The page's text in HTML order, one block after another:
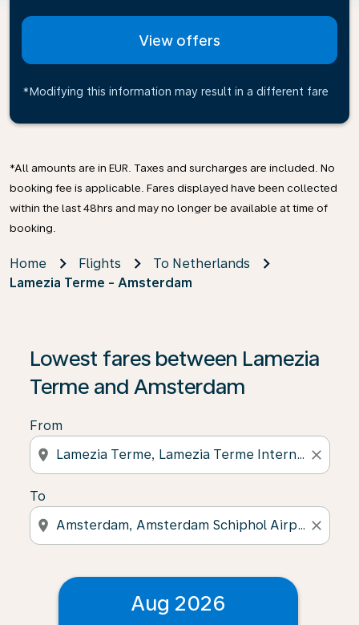
View offers
*Modifying this information may result in a different fare
*All amounts are in EUR. Taxes and surcharges are included. No
booking fee is applicable. Fares displayed have been collected
within the last 48hrs and may no longer be available at time of
booking.
Home Flights
To Netherlands
Lamezia Terme - Amsterdam
Lowest fares between Lamezia
Terme and Amsterdam
From
location_on close
To
location_on close
Aug 2026